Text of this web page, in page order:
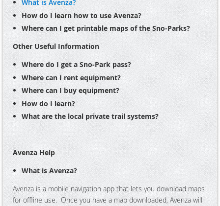
What is Avenza?
How do I learn how to use Avenza?
Where can I get printable maps of the Sno-Parks?
Other Useful Information
Where do I get a Sno-Park pass?
Where can I rent equipment?
Where can I buy equipment?
How do I learn?
What are the local private trail systems?
Avenza Help
What is Avenza?
Avenza is a mobile navigation app that lets you download maps
for offline use. Once you have a map downloaded, Avenza will